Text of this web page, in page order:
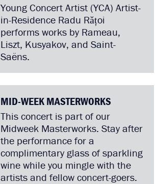
Young Concert Artist (YCA) Artist-
in-Residence Radu Rățoi
performs works by Rameau,
Liszt, Kusyakov, and Saint-
Saëns.
MID-WEEK MASTERWORKS
This concert is part of our
Midweek Masterworks. Stay after
the performance for a
complimentary glass of sparkling
wine while you mingle with the
artists and fellow concert-goers.